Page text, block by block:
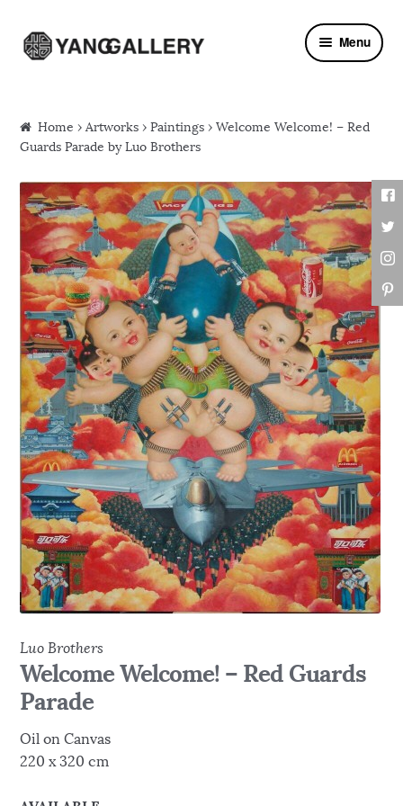
Skip to navigation
Skip to content Menu
Home ›Artworks ›Paintings › Welcome Welcome! – Red
Guards Parade by Luo Brothers
Luo Brothers
Welcome Welcome! – Red Guards
Parade
Oil on Canvas
220 x 320 cm